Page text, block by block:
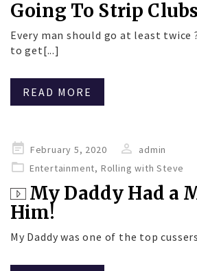
Going To Strip
Every man should go at least twice
to get[...]
READ MORE
Posted
on
February 5, 2020
admin
Entertainment, Rolling with Steve
My Daddy Had a
Him!
My Daddy was one of the top